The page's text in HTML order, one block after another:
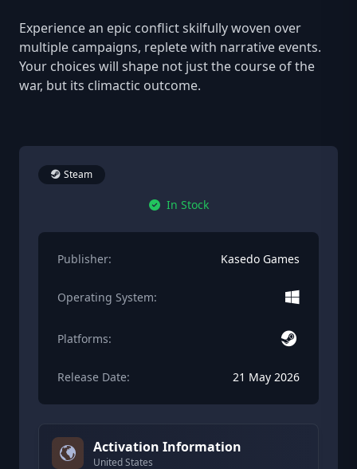
Experience an epic conflict skilfully woven over
multiple campaigns, replete with narrative events.
Your choices will shape not just the course of the
war, but its climactic outcome.
Steam
In Stock
Publisher: Kasedo Games
Operating System:
Platforms:
Release Date: 21 May 2026
Activation Information
United States